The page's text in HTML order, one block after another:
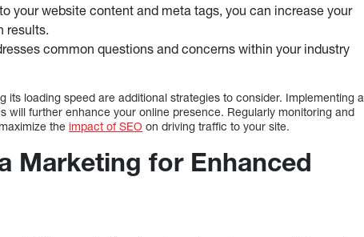
your website content and meta tags, you can increase your
results.
common questions and concerns within your industry
loading speed are additional strategies to consider. Implementing a
will further enhance your online presence. Regularly monitoring and
the impact of SEO on driving traffic to your site.
Marketing for Enhanced